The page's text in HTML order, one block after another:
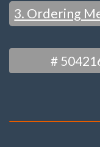
ALSO SEE –
And – Rear
3. Ordering
FRONT
#